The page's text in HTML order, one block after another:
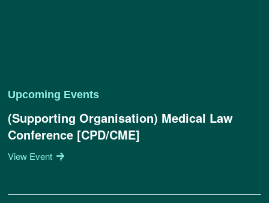
Upcoming Events
(Supporting Organisation) Medical Law
Conference [CPD/CME]
View Event